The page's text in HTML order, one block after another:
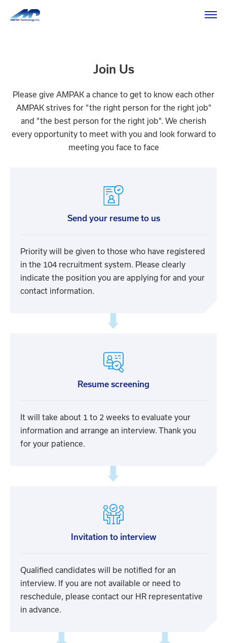
HOME
Join Us
Please give AMPAK a chance to get to know each other
AMPAK strives for "the right person for the right job"
and "the best person for the right job". We cherish
every opportunity to meet with you and look forward to
meeting you face to face
Send your resume to us
Priority will be given to those who have registered
in the 104 recruitment system. Please clearly
indicate the position you are applying for and your
contact information.
Resume screening
It will take about 1 to 2 weeks to evaluate your
information and arrange an interview. Thank you
for your patience.
Invitation to interview
Qualified candidates will be notified for an
interview. If you are not available or need to
reschedule, please contact our HR representative
in advance.